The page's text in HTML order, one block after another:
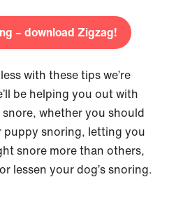
– download Zigzag!
with these tips we’re
be helping you out with
whether you should
puppy snoring, letting you
snore more than others,
lessen your dog’s snoring.